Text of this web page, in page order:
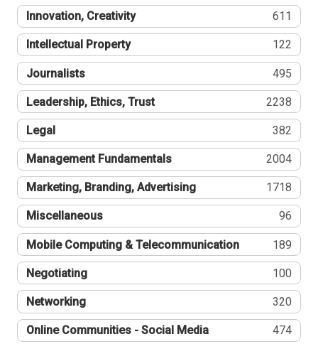
Innovation, Creativity 611
Intellectual Property 122
Journalists 495
Leadership, Ethics, Trust 2238
Legal 382
Management Fundamentals 2004
Marketing, Branding, Advertising 1718
Miscellaneous 96
Mobile Computing & Telecommunication 189
Negotiating 100
Networking 320
Online Communities - Social Media 474